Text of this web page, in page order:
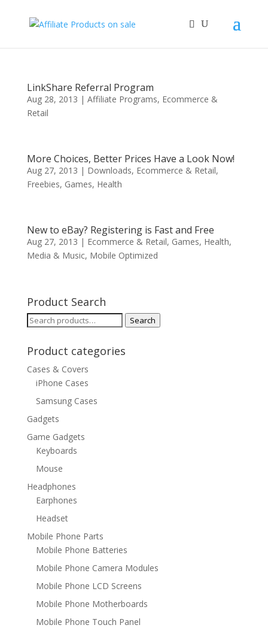
LinkShare Referral Program
Aug 28, 2013 | Affiliate Programs, Ecommerce &
Retail
More Choices, Better Prices Have a Look Now!
Aug 27, 2013 | Downloads, Ecommerce & Retail,
Freebies, Games, Health
New to eBay? Registering is Fast and Free
Aug 27, 2013 | Ecommerce & Retail, Games, Health,
Media & Music, Mobile Optimized
Product Search
Search
Search
Product categories
Cases & Covers
iPhone Cases
Samsung Cases
Gadgets
Game Gadgets
Keyboards
Mouse
Headphones
Earphones
Headset
Mobile Phone Parts
Mobile Phone Batteries
Mobile Phone Camera Modules
Mobile Phone LCD Screens
Mobile Phone Motherboards
Mobile Phone Touch Panel